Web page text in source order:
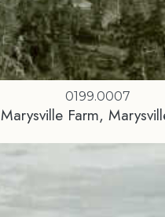
0199.0007
Marysville Farm,